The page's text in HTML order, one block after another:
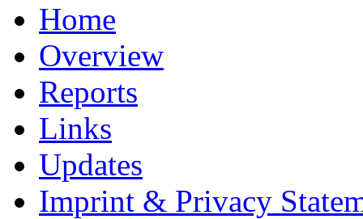
Home
Overview
Reports
Links
Updates
Imprint & Privacy